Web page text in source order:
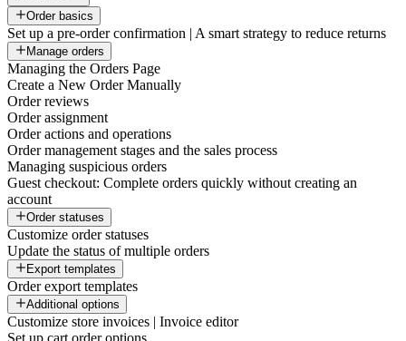
Order basics
Set up a pre-order confirmation | A smart strategy to reduce returns
Manage orders
Managing the Orders Page
Create a New Order Manually
Order reviews
Order assignment
Order actions and operations
Order management stages and the sales process
Managing suspicious orders
Guest checkout: Complete orders quickly without creating an
account
Order statuses
Customize order statuses
Update the status of multiple orders
Export templates
Order export templates
Additional options
Customize store invoices | Invoice editor
Set up cart order options